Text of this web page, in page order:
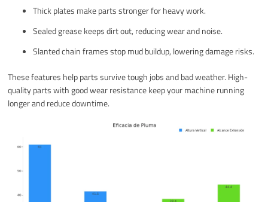
Thick plates make parts stronger for heavy work.
Sealed grease keeps dirt out, reducing wear and noise.
Slanted chain frames stop mud buildup, lowering damage risks.
These features help parts survive tough jobs and bad weather. High-
quality parts with good wear resistance keep your machine running
longer and reduce downtime.